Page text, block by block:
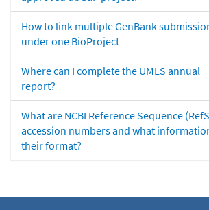
How to link multiple GenBank
under one BioProject
Where can I complete the UMLS annual
report?
What are NCBI Reference Sequence
accession numbers and what
their format?